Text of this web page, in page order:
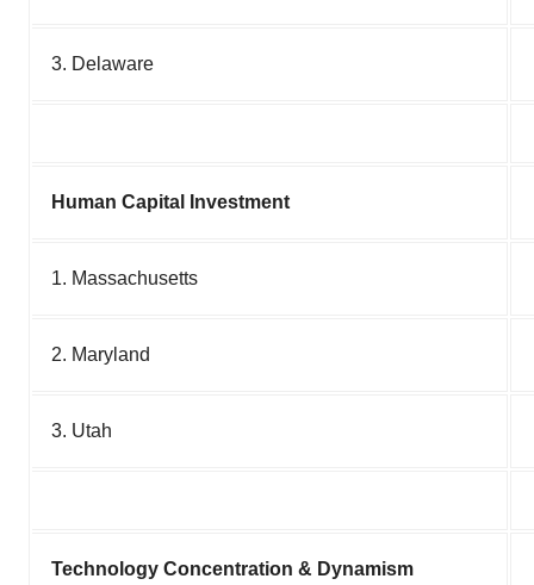
3. Delaware
Human Capital Investment
1. Massachusetts
2. Maryland
3. Utah
Technology Concentration & Dynamism